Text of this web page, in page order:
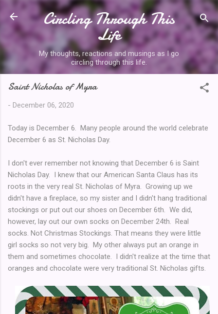
Skip to main content
Circling Through This
Life
My thoughts, reactions and musings as I go
circling through this life.
Saint Nicholas of Myra
- December 06, 2020
Today is December 6. Many people around the world celebrate
December 6 as St. Nicholas Day.
I don't ever remember not knowing that December 6 is Saint
Nicholas Day. I knew that our American Santa Claus has its
roots in the very real St. Nicholas of Myra. Growing up we
didn't have a fireplace, so my sister and I didn't hang traditional
stockings or put out our shoes on December 6th. We did,
however, lay out our own socks on December 24th. Real
socks. Not Christmas Stockings. That means they were little
girl socks so not very big. My other always put an orange in
them and sometimes chocolate. I didn't realize at the time that
oranges and chocolate were very traditional St. Nicholas gifts.